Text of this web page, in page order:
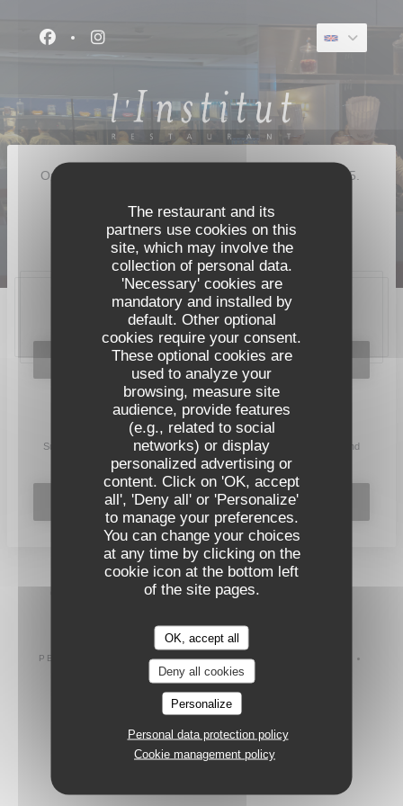
The restaurant and its
partners use cookies on this
site, which may involve the
collection of personal data.
'Necessary' cookies are
mandatory and installed by
default. Other optional
cookies require your consent.
These optional cookies are
used to analyze your
browsing, measure site
audience, provide features
(e.g., related to social
networks) or display
personalized advertising or
content. Click on 'OK, accept
all', 'Deny all' or 'Personalize'
to manage your preferences.
You can change your choices
at any time by clicking on the
cookie icon at the bottom left
of the site pages.
OK, accept all
Deny all cookies
Personalize
Personal data protection policy
Cookie management policy
Facebook ((opens in a new window))
Instagram ((opens in a new window))
Our restaurant closed its doors for good in August 2025.
Pavyllon Lyon
20, place Bellecour, 69002 Lyon
BOOK A TABLE
Stay updated*
Subscribe to our newsletter to receive personalized communications and
marketing offers by email from us.
SUBSCRIBE
© 2026 L'INSTITUT RESTAURANT FERME SES PORTES —
DISCLAIMER
((OPENS IN A NEW WINDOW))
TERMS OF USE
((OPENS IN A NEW WINDOW))
PERSONAL DATA PROTECTION POLICY
((OPENS IN A NEW WINDOW))
ACCESSIBILITY